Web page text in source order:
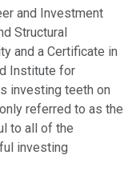
and Investment
Structural
and a Certificate in
Institute for
investing teeth on
referred to as the
to all of the
investing